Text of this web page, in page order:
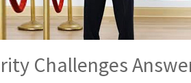
Challenges